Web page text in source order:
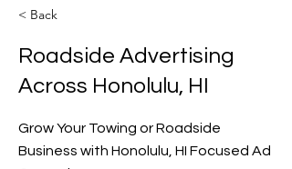
< Back
Roadside Advertising
Across Honolulu, HI
Grow Your Towing or Roadside
Business with Honolulu, HI Focused Ad